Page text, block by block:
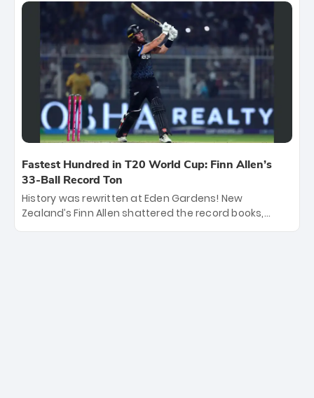
499-run thriller. Sanju Samson’s 89 equaled Virat
Kohli’s knockout legacy as India posted a record
253/7. Now, the Men in Blue stand on the precipice of
immortality: one win against New Zealand to
become the first team to win consecutive World Cup
titles.
Fastest Hundred in T20 World Cup: Finn Allen’s
33-Ball Record Ton
History was rewritten at Eden Gardens! New
Zealand’s Finn Allen shattered the record books,
smashing the fastest hundred in T20 World Cup